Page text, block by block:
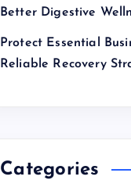
Better Digestive
Protect Essential
Reliable Recovery
Categories